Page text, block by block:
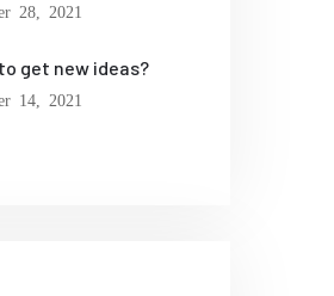
28, 2021
get new ideas?
14, 2021